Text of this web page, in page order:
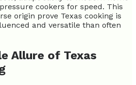
cookers for speed. This
origin prove Texas cooking is
and versatile than often
Allure of Texas